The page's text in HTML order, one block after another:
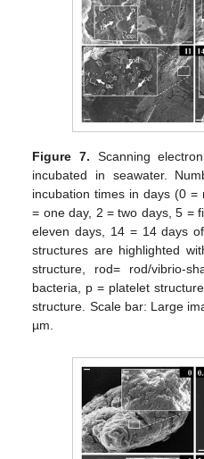
Figure 7. Scanning
incubated in seawater.
incubation times in days (0 =
= one day, 2 = two days, 5 =
eleven days, 14 = 14 days
structures are highlighted
structure, rod= rod/vibrio-
bacteria, p = platelet
structure. Scale bar: Large
µm.